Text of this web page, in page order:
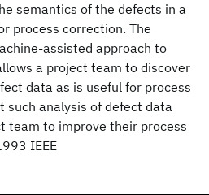
semantics of the defects in a
process correction. The
assisted approach to
a project team to discover
data as is useful for process
such analysis of defect data
team to improve their process
IEEE